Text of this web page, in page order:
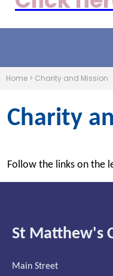
Home > Charity and Mission
Charity
Follow the links on the
St Matthew's
Main Street